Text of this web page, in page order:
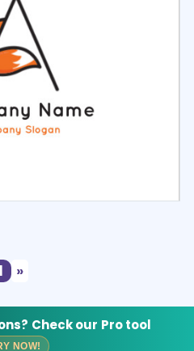
»
Check our Pro tool
NOW!